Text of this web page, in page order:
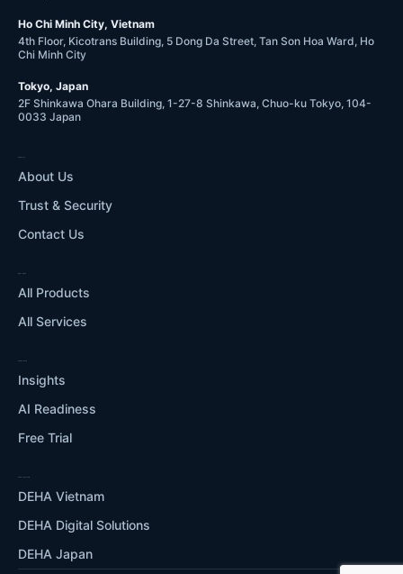
Ho Chi Minh City, Vietnam
4th Floor, Kicotrans Building, 5 Dong Da Street, Tan Son Hoa Ward, Ho
Chi Minh City
Tokyo, Japan
2F Shinkawa Ohara Building, 1-27-8 Shinkawa, Chuo-ku Tokyo, 104-
0033 Japan
About Us
Trust & Security
Contact Us
All Products
All Services
Insights
AI Readiness
Free Trial
DEHA Vietnam
DEHA Digital Solutions
DEHA Japan